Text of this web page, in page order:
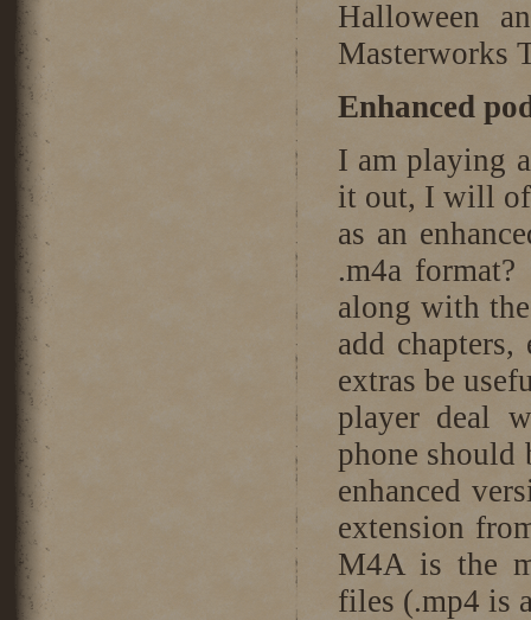
Halloween
Masterworks
Enhanced
I am playing
it out, I will
as an
.m4a
along with
add
extras be
player deal
phone should
enhanced
extension
M4A is the
files (.mp4 is